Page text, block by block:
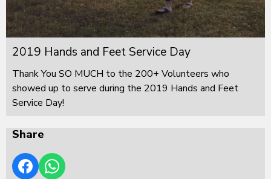
2019 Hands and Feet Service Day
Thank You SO MUCH to the 200+ Volunteers who
showed up to serve during the 2019 Hands and Feet
Service Day!
Share